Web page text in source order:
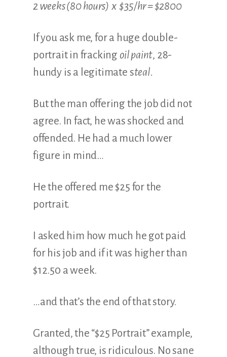
2 weeks (80 hours) x $35/hr = $2800
If you ask me, for a huge double-
portrait in fracking oil paint, 28-
hundy is a legitimate steal.
But the man offering the job did not
agree. In fact, he was shocked and
offended. He had a much lower
figure in mind…
He the offered me $25 for the
portrait.
I asked him how much he got paid
for his job and if it was higher than
$12.50 a week.
…and that’s the end of that story.
Granted, the “$25 Portrait” example,
although true, is ridiculous. No sane